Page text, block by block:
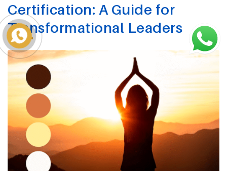
Certification: A Guide for
Transformational Leaders